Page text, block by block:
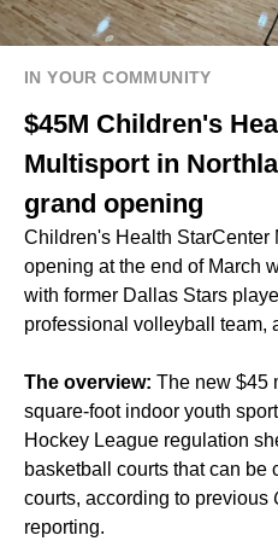
IN YOUR COMMUNITY
$45M Children's
Multisport in
grand opening
Children's Health StarCenter
opening at the end of March
with former Dallas Stars
professional volleyball team,
The overview: The new $45
square-foot indoor youth
Hockey League regulation
basketball courts that can be
courts, according to previous
reporting.